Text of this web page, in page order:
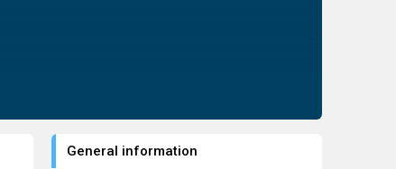
General information